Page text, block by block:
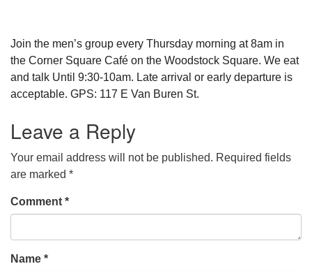
Join the men’s group every Thursday morning at 8am in
the Corner Square Café on the Woodstock Square. We eat
and talk Until 9:30-10am. Late arrival or early departure is
acceptable. GPS: 117 E Van Buren St.
Leave a Reply
Your email address will not be published. Required fields
are marked *
Comment *
Name *